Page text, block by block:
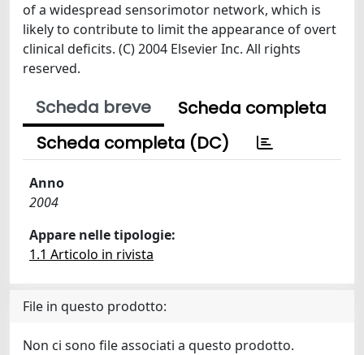
of a widespread sensorimotor network, which is
likely to contribute to limit the appearance of overt
clinical deficits. (C) 2004 Elsevier Inc. All rights
reserved.
Scheda breve
Scheda completa
Scheda completa (DC)
Anno
2004
Appare nelle tipologie:
1.1 Articolo in rivista
File in questo prodotto:
Non ci sono file associati a questo prodotto.